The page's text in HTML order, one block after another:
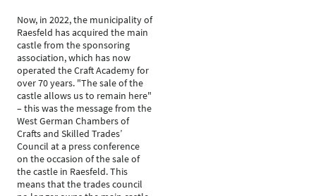
Now, in 2022, the municipality of
Raesfeld has acquired the main
castle from the sponsoring
association, which has now
operated the Craft Academy for
over 70 years. "The sale of the
castle allows us to remain here"
– this was the message from the
West German Chambers of
Crafts and Skilled Trades’
Council at a press conference
on the occasion of the sale of
the castle in Raesfeld. This
means that the trades council